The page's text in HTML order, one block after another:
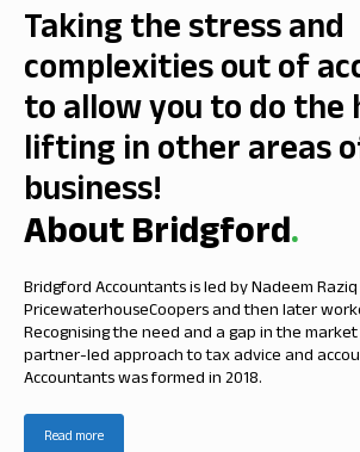
Taking the stress and
complexities out of
to allow you to do the
lifting in other areas
business!
About Bridgford.
Bridgford Accountants is led by Nadeem
PricewaterhouseCoopers and then later
Recognising the need and a gap in the
partner-led approach to tax advice and
Accountants was formed in 2018.
Read more